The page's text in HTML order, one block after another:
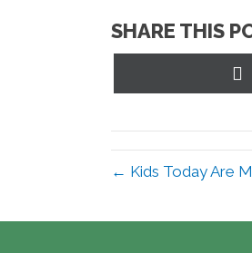
SHARE THIS
← Kids Today Are